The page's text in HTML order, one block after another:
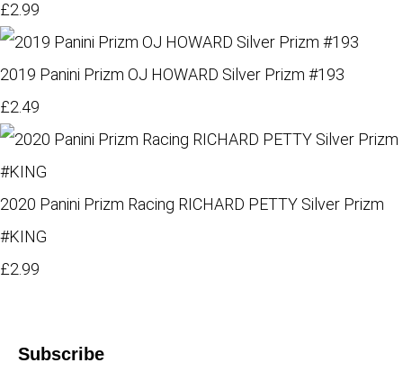
£2.99
2019 Panini Prizm OJ HOWARD Silver Prizm #193
£2.49
2020 Panini Prizm Racing RICHARD PETTY Silver Prizm
#KING
£2.99
Subscribe